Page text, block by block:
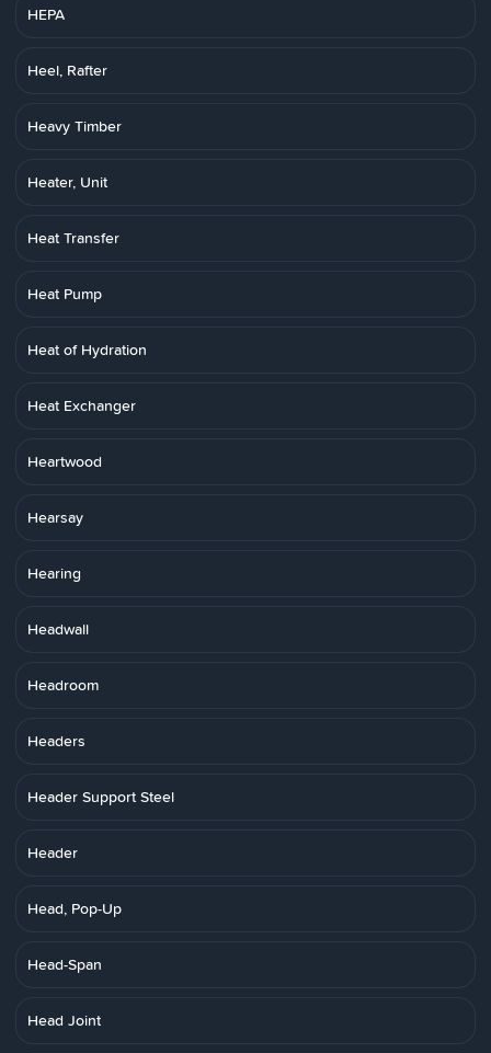
HEPA
Heel, Rafter
Heavy Timber
Heater, Unit
Heat Transfer
Heat Pump
Heat of Hydration
Heat Exchanger
Heartwood
Hearsay
Hearing
Headwall
Headroom
Headers
Header Support Steel
Header
Head, Pop-Up
Head-Span
Head Joint